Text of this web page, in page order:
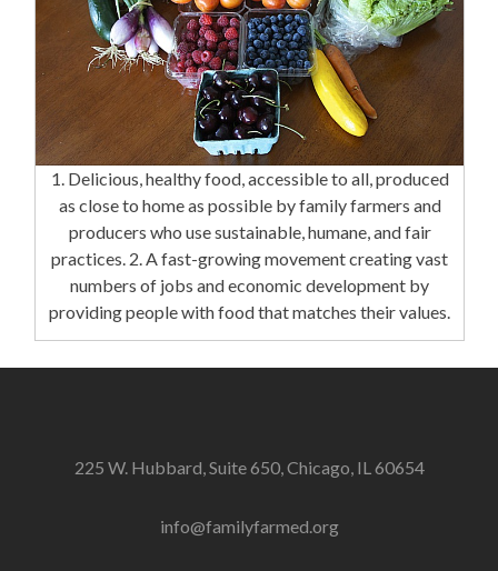
1. Delicious, healthy food, accessible to all, produced
as close to home as possible by family farmers and
producers who use sustainable, humane, and fair
practices. 2. A fast-growing movement creating vast
numbers of jobs and economic development by
providing people with food that matches their values.
225 W. Hubbard, Suite 650, Chicago, IL 60654
info@familyfarmed.org